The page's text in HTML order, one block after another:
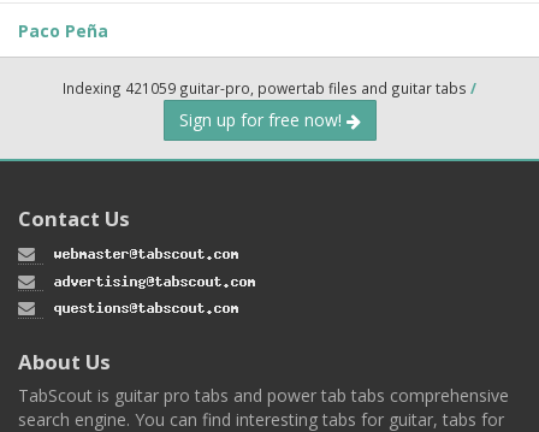
Paco Peña
Indexing 421059 guitar-pro, powertab files and guitar tabs /
Sign up for free now!
Contact Us
About Us
TabScout is guitar pro tabs and power tab tabs comprehensive
search engine. You can find interesting tabs for guitar, tabs for